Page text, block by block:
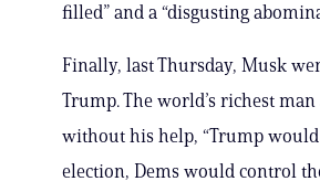
filled” and a “disgusting
Finally, last Thursday, Musk
Trump. The world’s richest
without his help, “Trump
election, Dems would control